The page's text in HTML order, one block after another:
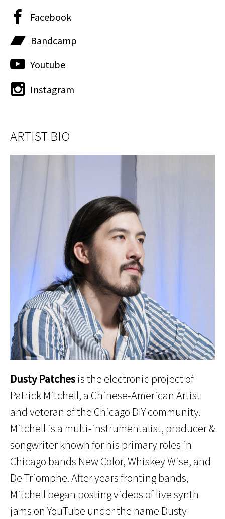
Facebook
Bandcamp
Youtube
Instagram
ARTIST BIO
Dusty Patches is the electronic project of
Patrick Mitchell, a Chinese-American Artist
and veteran of the Chicago DIY community.
Mitchell is a multi-instrumentalist, producer &
songwriter known for his primary roles in
Chicago bands New Color, Whiskey Wise, and
De Triomphe. After years fronting bands,
Mitchell began posting videos of live synth
jams on YouTube under the name Dusty